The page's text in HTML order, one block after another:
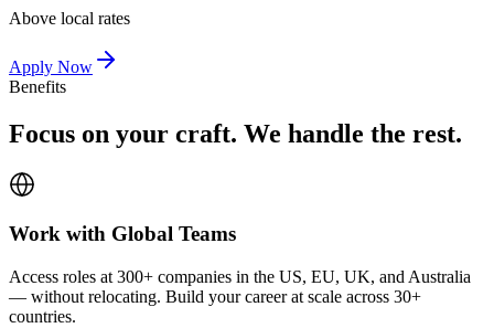
Above local rates
Apply Now
Benefits
Focus on your craft. We handle the rest.
Work with Global Teams
Access roles at 300+ companies in the US, EU, UK, and Australia
— without relocating. Build your career at scale across 30+
countries.